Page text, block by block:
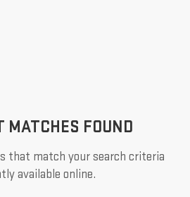
MATCHES FOUND
that match your search criteria
available online.